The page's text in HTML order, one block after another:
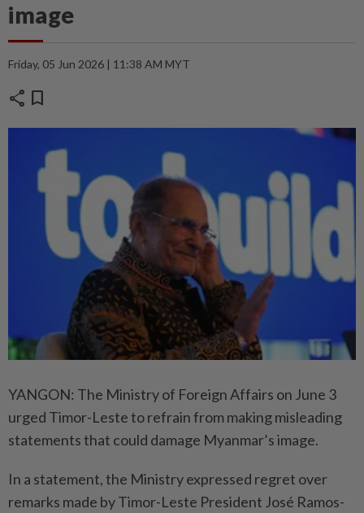
image
Friday, 05 Jun 2026 | 11:38 AM MYT
share bookmark
YANGON: The Ministry of Foreign Affairs on June 3
urged Timor-Leste to refrain from making misleading
statements that could damage Myanmar’s image.
In a statement, the Ministry expressed regret over
remarks made by Timor-Leste President José Ramos-